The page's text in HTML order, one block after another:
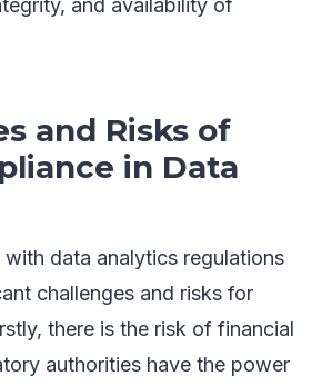
and Risks of
in Data
data analytics regulations
challenges and risks for
there is the risk of financial
authorities have the power